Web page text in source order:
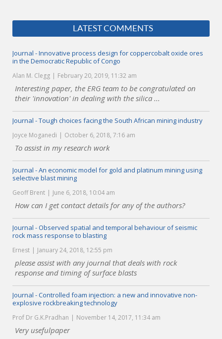
LATEST COMMENTS
Journal - Innovative process design for coppercobalt oxide ores
in the Democratic Republic of Congo
Alan M. Clegg February 20, 2019, 11:32 am
Interesting paper, the ERG team to be congratulated on
their 'innovation' in dealing with the silica ...
Journal - Tough choices facing the South African mining industry
Joyce Moganedi October 6, 2018, 7:16 am
To assist in my research work
Journal - An economic model for gold and platinum mining using
selective blast mining
Geoff Brent June 6, 2018, 10:04 am
How can I get contact details for any of the authors?
Journal - Observed spatial and temporal behaviour of seismic
rock mass response to blasting
Ernest January 24, 2018, 12:55 pm
please assist with any journal that deals with rock
response and timing of surface blasts
Journal - Controlled foam injection: a new and innovative non-
explosive rockbreaking technology
Prof Dr G.K.Pradhan November 14, 2017, 11:34 am
Very usefulpaper